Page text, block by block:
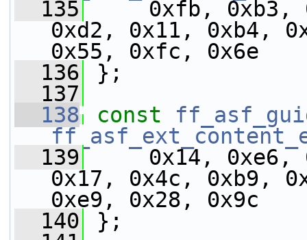
  135
0xfb, 0xb3,
0xd2, 0x11, 0xb4,
0x55, 0xfc, 0x6e
  136
};
  137
  138
const
  139
0x14, 0xe6,
0x17, 0x4c, 0xb9,
0xe9, 0x28, 0x9c
  140
};